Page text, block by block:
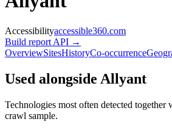
Accessibilityaccessible360.com
Build report API →
OverviewSitesHistoryCo-occurrence
Used alongside Allyant
Technologies most often detected
crawl sample.